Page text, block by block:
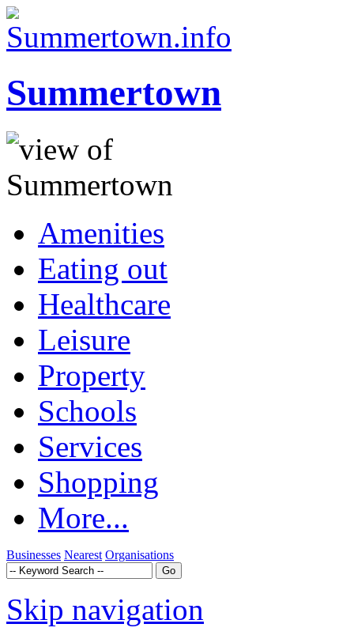
Summertown
Amenities
Eating out
Healthcare
Leisure
Property
Schools
Services
Shopping
More...
Businesses Nearest Organisations
Skip navigation